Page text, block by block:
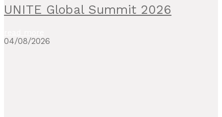
UNITE Global Summit 2026
04/08/2026